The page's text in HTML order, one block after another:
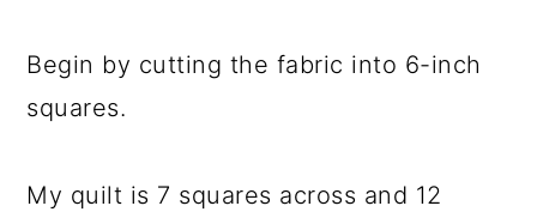
Begin by cutting the fabric into 6-inch
squares.
My quilt is 7 squares across and 12